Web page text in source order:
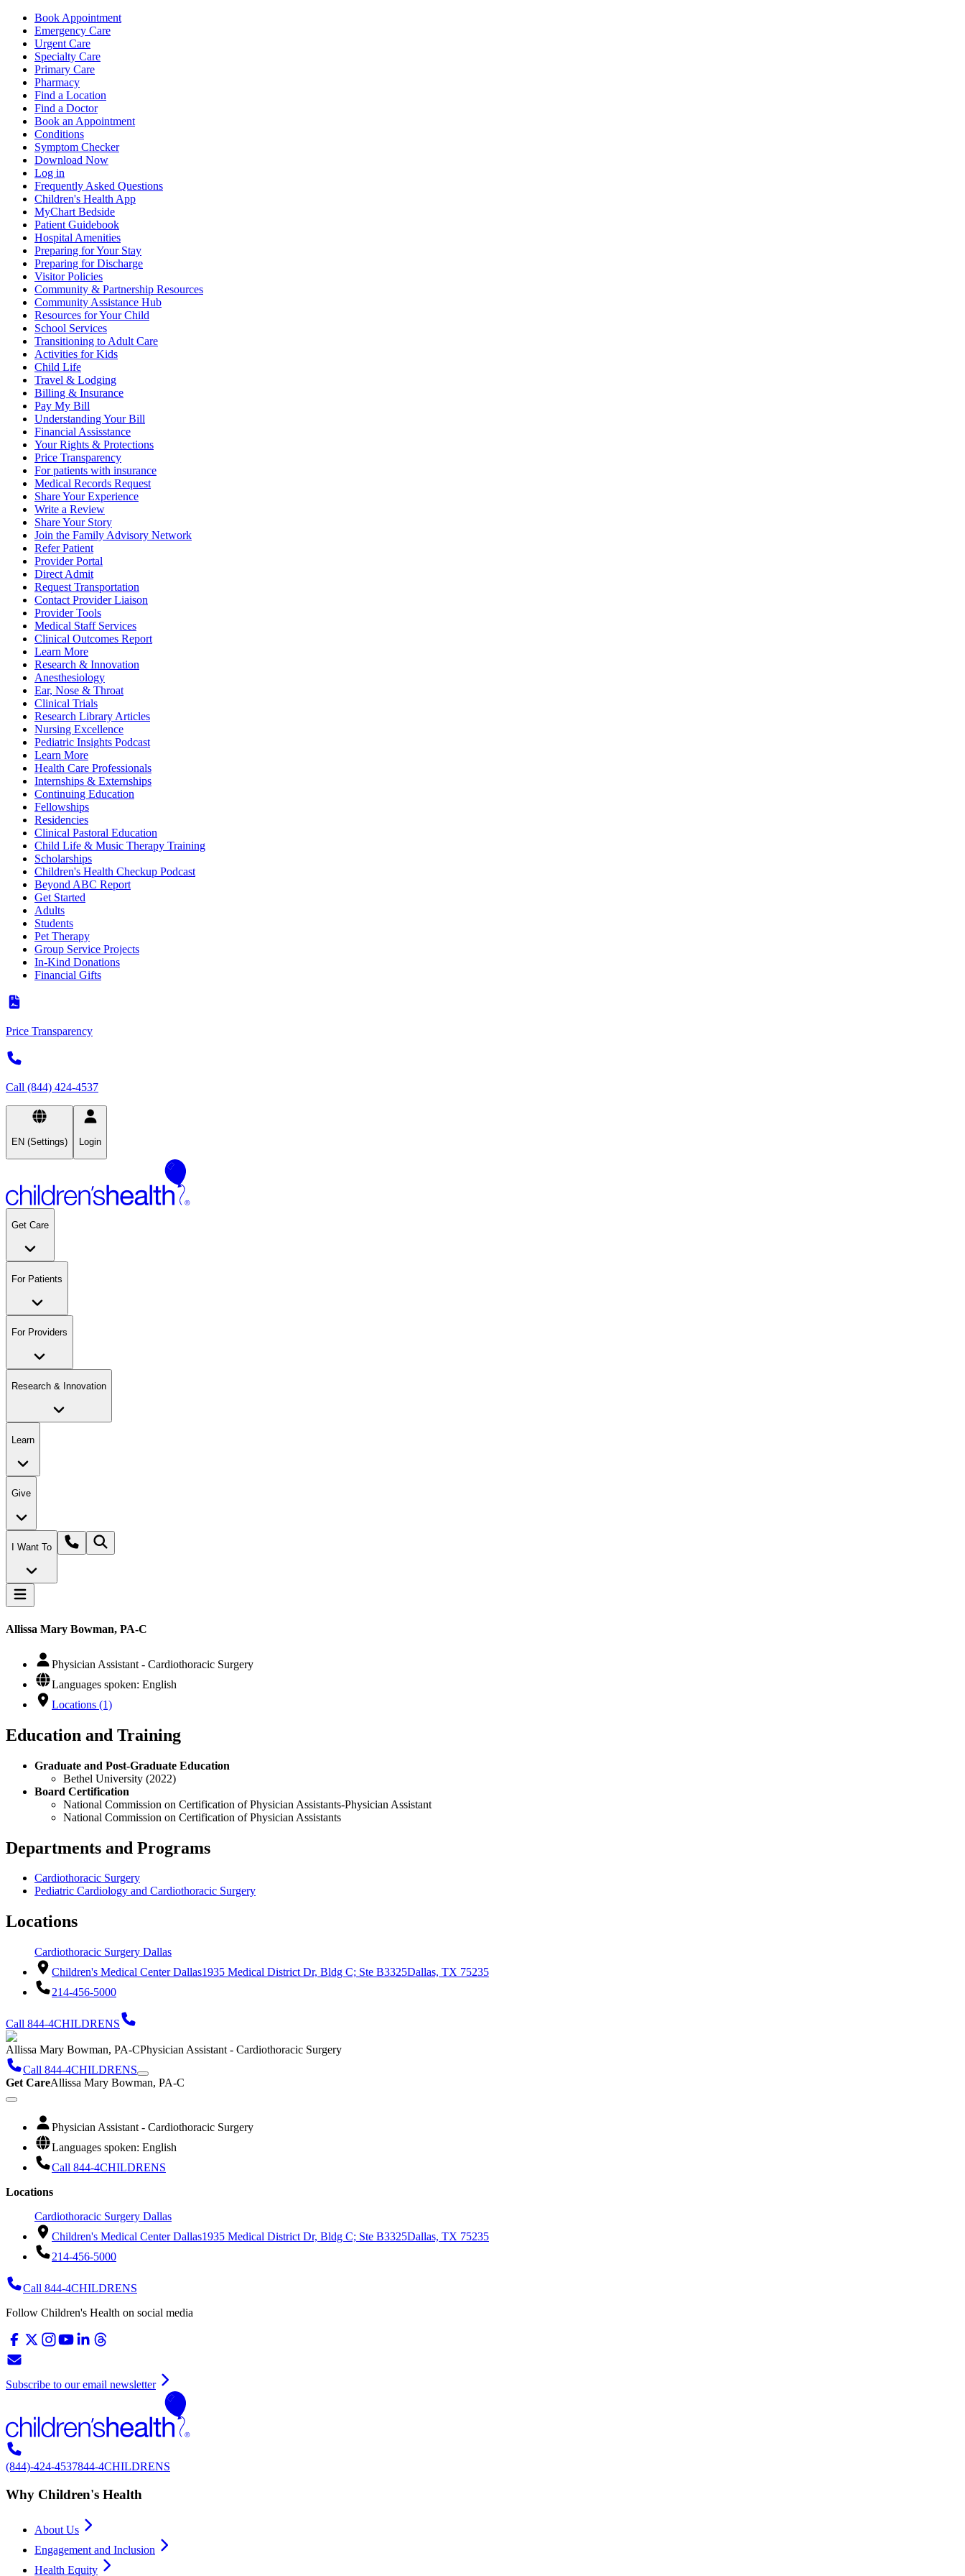
Book Appointment
Emergency Care
Urgent Care
Specialty Care
Primary Care
Pharmacy
Find a Location
Find a Doctor
Book an Appointment
Conditions
Symptom Checker
Download Now
Log in
Frequently Asked Questions
Children's Health App
MyChart Bedside
Patient Guidebook
Hospital Amenities
Preparing for Your Stay
Preparing for Discharge
Visitor Policies
Community & Partnership Resources
Community Assistance Hub
Resources for Your Child
School Services
Transitioning to Adult Care
Activities for Kids
Child Life
Travel & Lodging
Billing & Insurance
Pay My Bill
Understanding Your Bill
Financial Assisstance
Your Rights & Protections
Price Transparency
For patients with insurance
Medical Records Request
Share Your Experience
Write a Review
Share Your Story
Join the Family Advisory Network
Refer Patient
Provider Portal
Direct Admit
Request Transportation
Contact Provider Liaison
Provider Tools
Medical Staff Services
Clinical Outcomes Report
Learn More
Research & Innovation
Anesthesiology
Ear, Nose & Throat
Clinical Trials
Research Library Articles
Nursing Excellence
Pediatric Insights Podcast
Learn More
Health Care Professionals
Internships & Externships
Continuing Education
Fellowships
Residencies
Clinical Pastoral Education
Child Life & Music Therapy Training
Scholarships
Children's Health Checkup Podcast
Beyond ABC Report
Get Started
Adults
Students
Pet Therapy
Group Service Projects
In-Kind Donations
Financial Gifts
Price Transparency
Call (844) 424-4537
EN (Settings) Login
Get Care
For Patients
For Providers
Research & Innovation
Learn
Give
I Want To
Allissa Mary Bowman, PA-C
Physician Assistant - Cardiothoracic Surgery
Languages spoken: English
Locations (1)
Education and Training
Graduate and Post-Graduate Education
Bethel University (2022)
Board Certification
National Commission on Certification of Physician Assistants-Physician Assistant
National Commission on Certification of Physician Assistants
Departments and Programs
Cardiothoracic Surgery
Pediatric Cardiology and Cardiothoracic Surgery
Locations
Cardiothoracic Surgery Dallas
Children's Medical Center Dallas1935 Medical District Dr, Bldg C; Ste B3325Dallas, TX 75235
214-456-5000
Call 844-4CHILDRENS
Allissa Mary Bowman, PA-CPhysician Assistant - Cardiothoracic Surgery
Call 844-4CHILDRENS
Get CareAllissa Mary Bowman, PA-C
Physician Assistant - Cardiothoracic Surgery
Languages spoken: English
Call 844-4CHILDRENS
Locations
Cardiothoracic Surgery Dallas
Children's Medical Center Dallas1935 Medical District Dr, Bldg C; Ste B3325Dallas, TX 75235
214-456-5000
Call 844-4CHILDRENS
Follow Children's Health on social media
Subscribe to our email newsletter
(844)-424-4537844-4CHILDRENS
Why Children's Health
About Us
Engagement and Inclusion
Health Equity